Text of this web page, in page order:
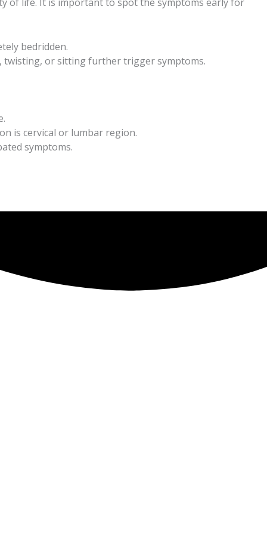
bedridden.
twisting, or sitting further trigger symptoms.
is cervical or lumbar region.
symptoms.